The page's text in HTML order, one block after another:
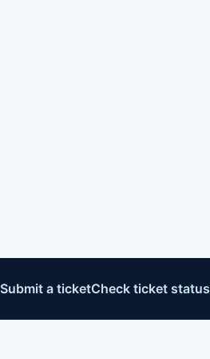
Submit a ticketCheck ticket status